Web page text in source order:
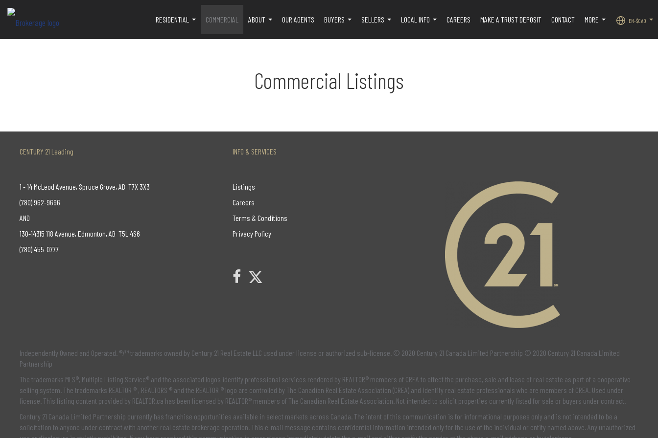
RESIDENTIAL
COMMERCIAL
ABOUT
OUR AGENTS
BUYERS
SELLERS
LOCAL INFO
CAREERS MAKE A TRUST DEPOSIT CONTACT
MORE
EN-$CAD
Commercial Listings
CENTURY 21 Leading INFO & SERVICES
1 - 14 McLeod Avenue, Spruce Grove, AB T7X 3X3
(780) 962-9696
AND
130-14315 118 Avenue, Edmonton, AB T5L 4S6
(780) 455-0777
Listings
Careers
Terms & Conditions
Privacy Policy
link to Century 21 Leading's facebook page
Link to Century 21 Leading's Twitter page
Independently Owned and Operated. ®/™ trademarks owned by Century 21 Real Estate LLC used under license or authorized sub-license. © 2020 Century 21 Canada Limited Partnership © 2020 Century 21 Canada Limited
Partnership
The trademarks MLS®, Multiple Listing Service® and the associated logos identify professional services rendered by REALTOR® members of CREA to effect the purchase, sale and lease of real estate as part of a cooperative
selling system. The trademarks REALTOR ® , REALTORS ® and the REALTOR ® logo are controlled by The Canadian Real Estate Association (CREA) and identify real estate professionals who are members of CREA. Used under
license. This listing content provided by REALTOR.ca has been licensed by REALTOR® members of The Canadian Real Estate Association. Not intended to solicit properties currently listed for sale or buyers under contract.
Century 21 Canada Limited Partnership currently has franchise opportunities available in select markets across Canada. The intent of this communication is for informational purposes only and is not intended to be a
solicitation to anyone under contract with another real estate brokerage operation. This e-mail message contains confidential information intended only for the use of the individual or entity named above. Any unauthorized